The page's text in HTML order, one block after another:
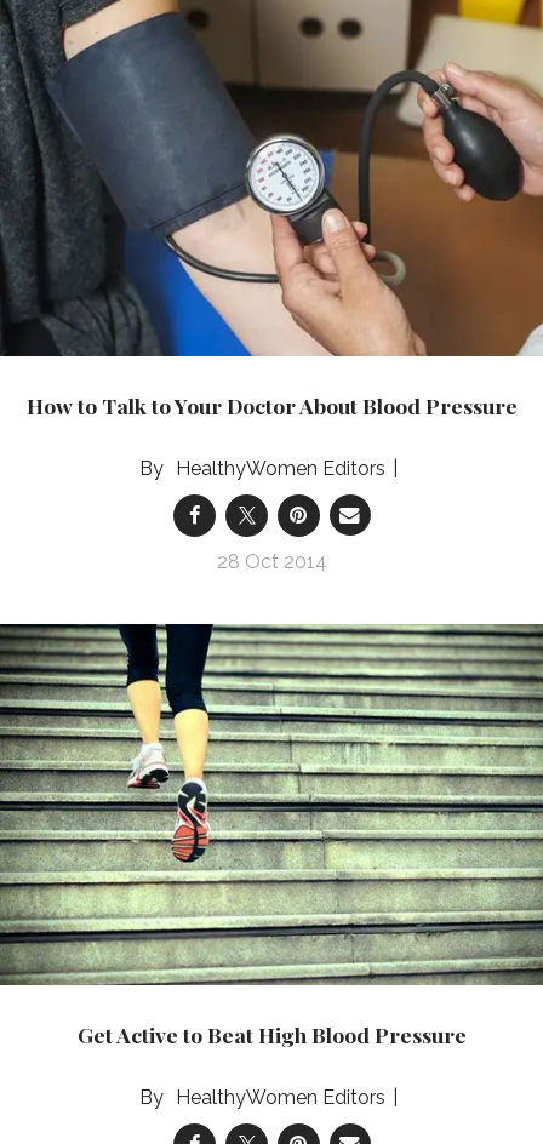
How to Talk to Your Doctor About Blood Pressure
HealthyWomen Editors
28 Oct 2014
Get Active to Beat High Blood Pressure
HealthyWomen Editors